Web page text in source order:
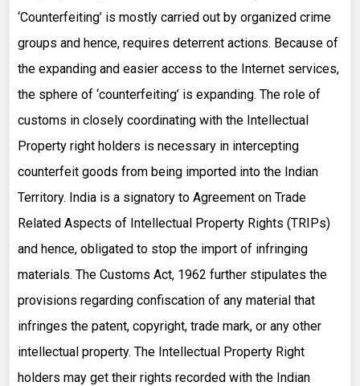
‘Counterfeiting’ is mostly carried out by organized crime
groups and hence, requires deterrent actions. Because of
the expanding and easier access to the Internet services,
the sphere of ‘counterfeiting’ is expanding. The role of
customs in closely coordinating with the Intellectual
Property right holders is necessary in intercepting
counterfeit goods from being imported into the Indian
Territory. India is a signatory to Agreement on Trade
Related Aspects of Intellectual Property Rights (TRIPs)
and hence, obligated to stop the import of infringing
materials. The Customs Act, 1962 further stipulates the
provisions regarding confiscation of any material that
infringes the patent, copyright, trade mark, or any other
intellectual property. The Intellectual Property Right
holders may get their rights recorded with the Indian